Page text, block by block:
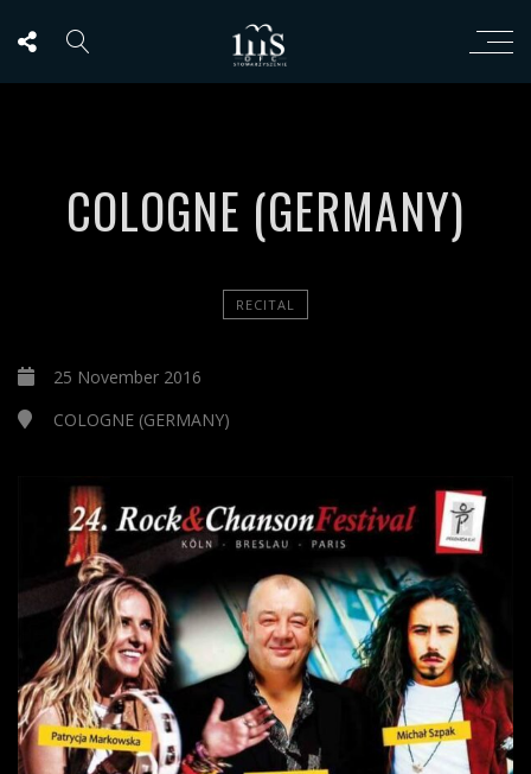
COLOGNE (GERMANY)
RECITAL
25 November 2016
COLOGNE (GERMANY)